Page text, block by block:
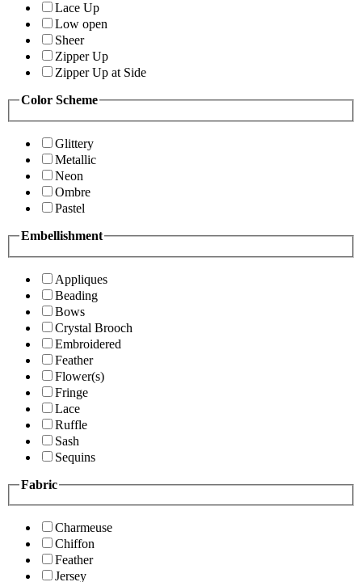
Lace Up
Low open
Sheer
Zipper Up
Zipper Up at Side
Color Scheme
Glittery
Metallic
Neon
Ombre
Pastel
Embellishment
Appliques
Beading
Bows
Crystal Brooch
Embroidered
Feather
Flower(s)
Fringe
Lace
Ruffle
Sash
Sequins
Fabric
Charmeuse
Chiffon
Feather
Jersey